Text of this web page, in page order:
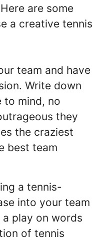
are some
a creative tennis
team and have
Write down
to mind, no
they
the craziest
best team
a tennis-
into your team
a play on words
of tennis